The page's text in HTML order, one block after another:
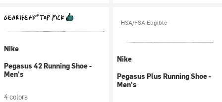
Nike
Pegasus 42 Running Shoe -
Men's
4 colors
HSA/FSA Eligible
Nike
Pegasus Plus Running Shoe -
Men's